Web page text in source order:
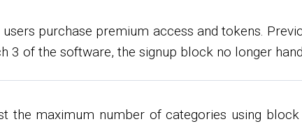
purchase premium access and tokens.
3 of the software, the signup block no longer
the maximum number of categories using